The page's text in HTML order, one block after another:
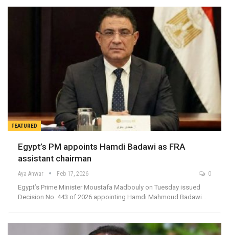
FEATURED
Egypt’s PM appoints Hamdi Badawi as FRA
assistant chairman
Aya Anwar Feb 17, 2026 0
Egypt’s Prime Minister Moustafa Madbouly on Tuesday issued
Decision No. 443 of 2026 appointing Hamdi Mahmoud Badawi…